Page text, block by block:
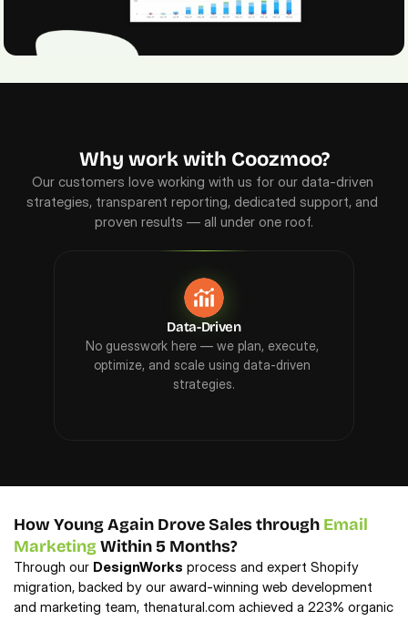
Why work with Coozmoo?
Our customers love working with us for our data-driven
strategies, transparent reporting, dedicated support, and
proven results — all under one roof.
Data-Driven
No guesswork here — we plan, execute,
optimize, and scale using data-driven
strategies.
How Young Again Drove Sales through Email
Marketing Within 5 Months?
Through our DesignWorks process and expert Shopify
migration, backed by our award-winning web development
and marketing team, thenatural.com achieved a 223% organic